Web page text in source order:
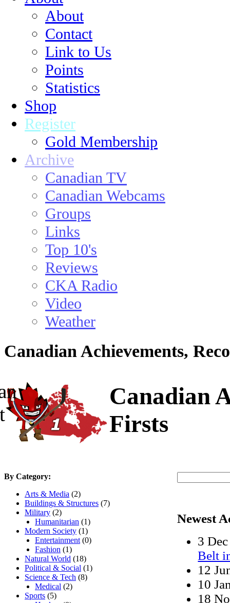
About
Contact
Link to Us
Points
Statistics
Shop
Register
Gold Membership
Archive
Canadian TV
Canadian Webcams
Groups
Links
Top 10's
Reviews
CKA Radio
Video
Weather
Canadian Achievements,
Canadian
Firsts
By Category:
Arts & Media (2)
Buildings & Structures (7)
Military (2)
Humanitarian (1)
Modern Society (1)
Entertainment (0)
Fashion (1)
Natural World (18)
Political & Social (1)
Science & Tech (8)
Medical (2)
Sports (5)
Newest
3
Belt
12
10
18